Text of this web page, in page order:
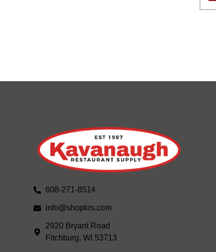
608-271-8514
info@shopkrs.com
2920 Bryant Road
Fitchburg, WI 53713